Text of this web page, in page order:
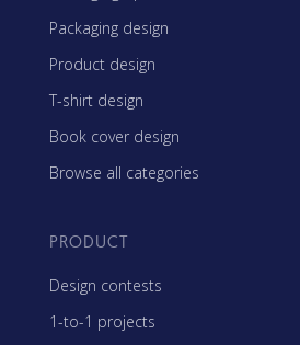
Packaging design
Product design
T-shirt design
Book cover design
Browse all categories
PRODUCT
Design contests
1-to-1 projects